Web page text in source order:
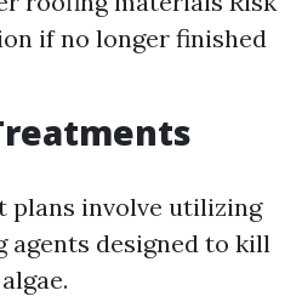
if no longer finished
plans involve utilizing
designed to kill